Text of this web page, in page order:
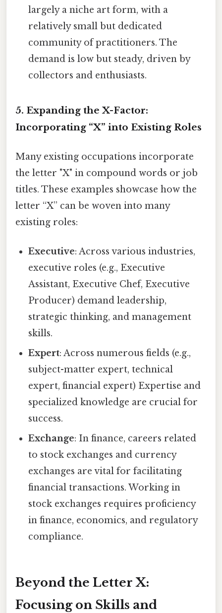
largely a niche art form, with a
relatively small but dedicated
community of practitioners. The
demand is low but steady, driven by
collectors and enthusiasts.
5. Expanding the X-Factor:
Incorporating “X” into Existing Roles
Many existing occupations incorporate
the letter "X" in compound words or job
titles. These examples showcase how the
letter “X” can be woven into many
existing roles:
Executive: Across various industries,
executive roles (e.g., Executive
Assistant, Executive Chef, Executive
Producer) demand leadership,
strategic thinking, and management
skills.
Expert: Across numerous fields (e.g.,
subject-matter expert, technical
expert, financial expert) Expertise and
specialized knowledge are crucial for
success.
Exchange: In finance, careers related
to stock exchanges and currency
exchanges are vital for facilitating
financial transactions. Working in
stock exchanges requires proficiency
in finance, economics, and regulatory
compliance.
Beyond the Letter X:
Focusing on Skills and